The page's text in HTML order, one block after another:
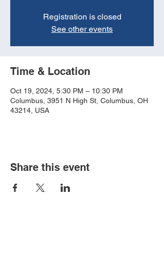
Registration is closed
See other events
Time & Location
Oct 19, 2024, 5:30 PM – 10:30 PM
Columbus, 3951 N High St, Columbus, OH
43214, USA
Share this event